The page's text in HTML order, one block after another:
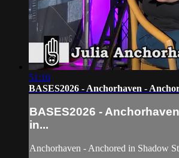
51:10
BASES2026 - Anchorhaven -
BASES2026 -
in...
Anchorhaven - Anchored in Shadow